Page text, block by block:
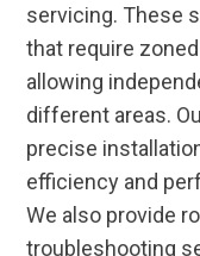
servicing. These
that require
allowing
different areas.
precise
efficiency and
We also provide
troubleshooting